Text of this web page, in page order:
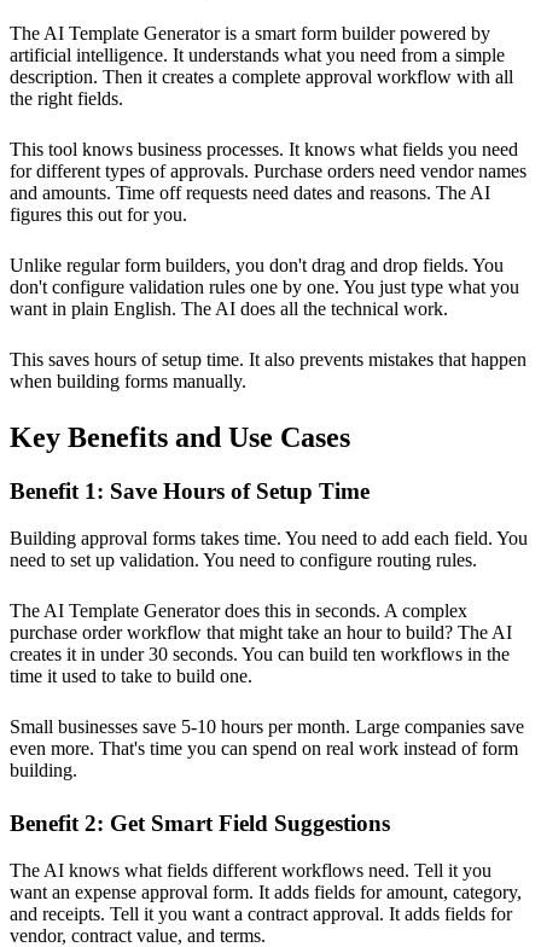
The AI Template Generator is a smart form builder powered by
artificial intelligence. It understands what you need from a simple
description. Then it creates a complete approval workflow with all
the right fields.
This tool knows business processes. It knows what fields you need
for different types of approvals. Purchase orders need vendor names
and amounts. Time off requests need dates and reasons. The AI
figures this out for you.
Unlike regular form builders, you don't drag and drop fields. You
don't configure validation rules one by one. You just type what you
want in plain English. The AI does all the technical work.
This saves hours of setup time. It also prevents mistakes that happen
when building forms manually.
Key Benefits and Use Cases
Benefit 1: Save Hours of Setup Time
Building approval forms takes time. You need to add each field. You
need to set up validation. You need to configure routing rules.
The AI Template Generator does this in seconds. A complex
purchase order workflow that might take an hour to build? The AI
creates it in under 30 seconds. You can build ten workflows in the
time it used to take to build one.
Small businesses save 5-10 hours per month. Large companies save
even more. That's time you can spend on real work instead of form
building.
Benefit 2: Get Smart Field Suggestions
The AI knows what fields different workflows need. Tell it you
want an expense approval form. It adds fields for amount, category,
and receipts. Tell it you want a contract approval. It adds fields for
vendor, contract value, and terms.